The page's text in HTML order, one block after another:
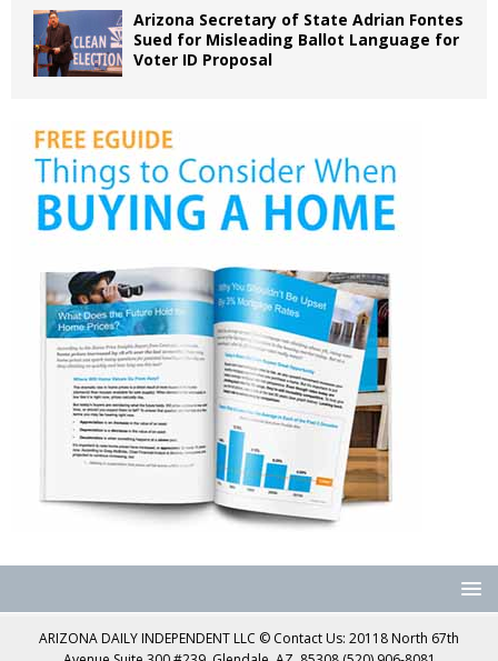
Arizona Secretary of State Adrian Fontes
Sued for Misleading Ballot Language for
Voter ID Proposal
ARIZONA DAILY INDEPENDENT LLC © Contact Us: 20118 North 67th